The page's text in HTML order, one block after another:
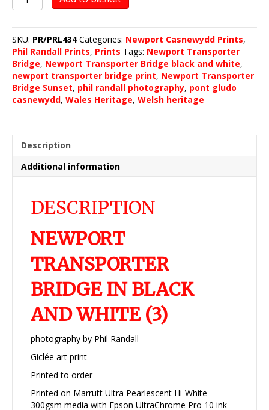
Transporter
in
black
and
white
(3)
quantity
SKU: PR/PRL434 Categories: Newport Casnewydd Prints,
Phil Randall Prints, Prints Tags: Newport Transporter
Bridge, Newport Transporter Bridge black and white,
newport transporter bridge print, Newport Transporter
Bridge Sunset, phil randall photography, pont gludo
casnewydd, Wales Heritage, Welsh heritage
Description
Additional information
DESCRIPTION
NEWPORT
TRANSPORTER
BRIDGE IN BLACK
AND WHITE (3)
photography by Phil Randall
Giclée art print
Printed to order
Printed on Marrutt Ultra Pearlescent Hi-White
300gsm media with Epson UltraChrome Pro 10 ink